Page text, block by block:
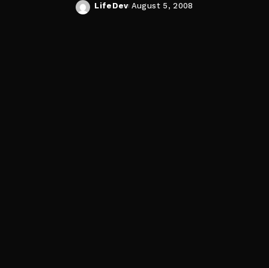
Posted
LifeDev August 5, 2008